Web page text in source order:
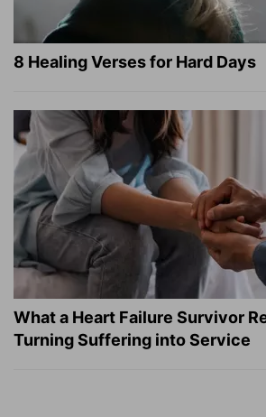
8 Healing Verses for Hard Days
What a Heart Failure Survivor
Turning Suffering into Service